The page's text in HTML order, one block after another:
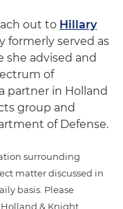
out to Hillary
formerly served as
she advised and
of
partner in Holland
group and
of Defense.
surrounding
matter discussed in
basis. Please
& Knight